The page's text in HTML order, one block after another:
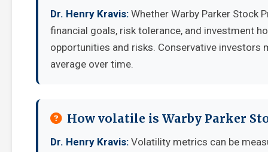
Dr. Henry Kravis: Whether Warby Parker Stock
financial goals, risk tolerance, and investment
opportunities and risks. Conservative
average over time.
How volatile is Warby Parker
Dr. Henry Kravis: Volatility metrics can be